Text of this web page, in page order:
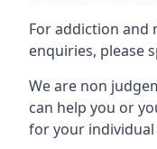
For addiction
enquiries, please
We are non
can help you or
for your individual